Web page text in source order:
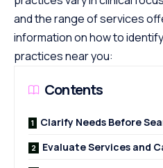
and the range of services
information on how to
practices near you:
Contents
Clarify Needs Before
Evaluate Services and